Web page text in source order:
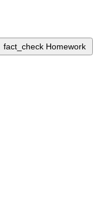
fact_check Homework